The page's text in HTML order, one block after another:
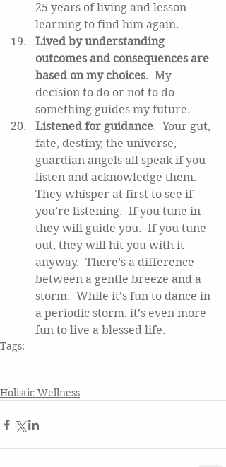
25 years of living and lesson
learning to find him again.
Lived by understanding
outcomes and consequences are
based on my choices.  My
decision to do or not to do
something guides my future.
Listened for guidance.  Your gut,
fate, destiny, the universe,
guardian angels all speak if you
listen and acknowledge them.
They whisper at first to see if
you’re listening.  If you tune in
they will guide you.  If you tune
out, they will hit you with it
anyway.  There’s a difference
between a gentle breeze and a
storm.  While it’s fun to dance in
a periodic storm, it’s even more
fun to live a blessed life.
Tags:
Holistic Wellness